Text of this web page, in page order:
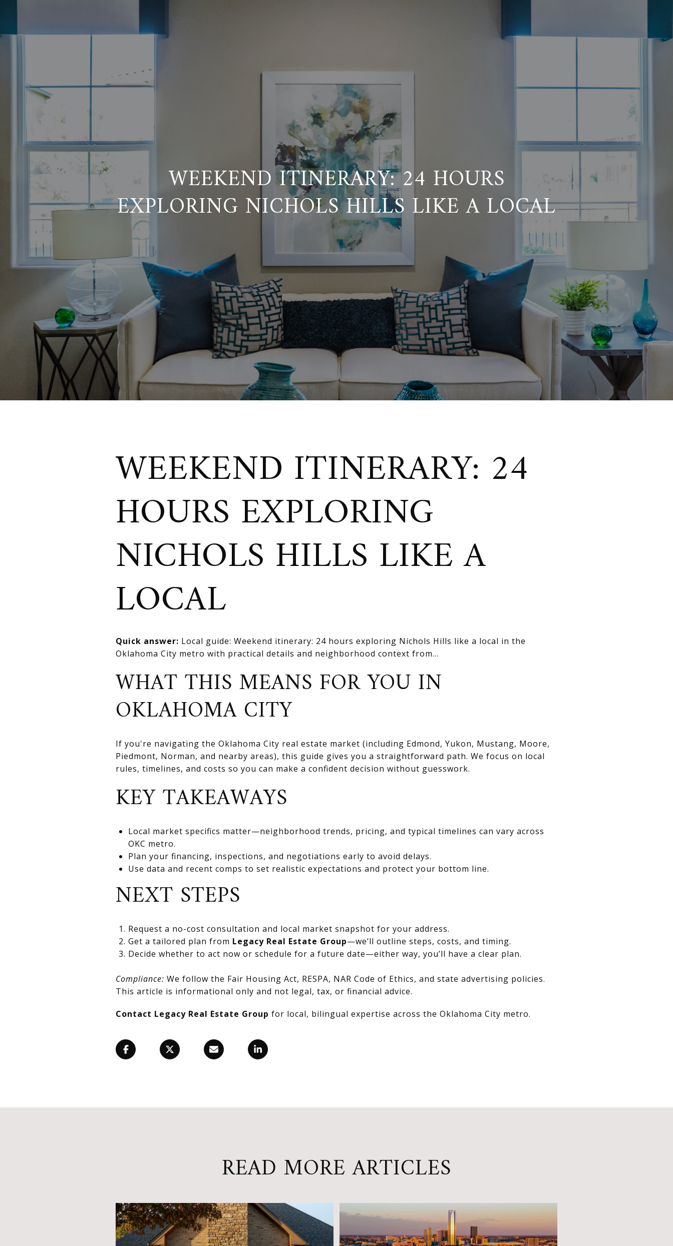
WEEKEND ITINERARY: 24 HOURS
EXPLORING NICHOLS HILLS LIKE A LOCAL
WEEKEND ITINERARY: 24
HOURS EXPLORING
NICHOLS HILLS LIKE A
LOCAL
Quick answer: Local guide: Weekend itinerary: 24 hours exploring Nichols Hills like a local in the
Oklahoma City metro with practical details and neighborhood context from...
WHAT THIS MEANS FOR YOU IN
OKLAHOMA CITY
If you're navigating the Oklahoma City real estate market (including Edmond, Yukon, Mustang, Moore,
Piedmont, Norman, and nearby areas), this guide gives you a straightforward path. We focus on local
rules, timelines, and costs so you can make a confident decision without guesswork.
KEY TAKEAWAYS
Local market specifics matter—neighborhood trends, pricing, and typical timelines can vary across
OKC metro.
Plan your financing, inspections, and negotiations early to avoid delays.
Use data and recent comps to set realistic expectations and protect your bottom line.
NEXT STEPS
Request a no-cost consultation and local market snapshot for your address.
Get a tailored plan from Legacy Real Estate Group—we’ll outline steps, costs, and timing.
Decide whether to act now or schedule for a future date—either way, you’ll have a clear plan.
Compliance: We follow the Fair Housing Act, RESPA, NAR Code of Ethics, and state advertising policies.
This article is informational only and not legal, tax, or financial advice.
Contact Legacy Real Estate Group for local, bilingual expertise across the Oklahoma City metro.
READ MORE ARTICLES